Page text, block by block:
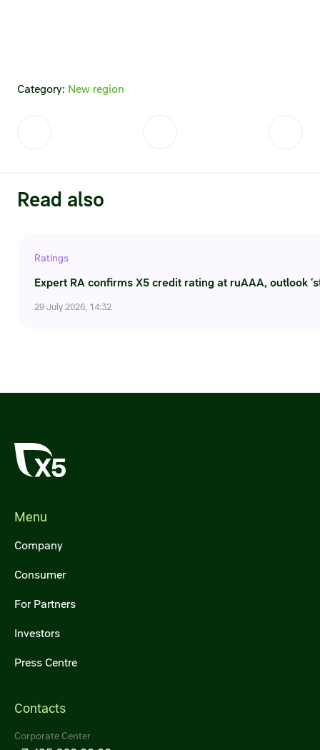
Category: New region
Read also
Ratings
Expert RA confirms X5 credit rating at ruAAA, outlook
29 July 2026, 14:32
Menu
Company
Consumer
For Partners
Investors
Press Centre
Contacts
Corporate Center